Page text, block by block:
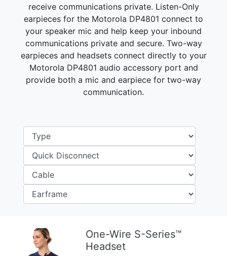
receive communications private. Listen-Only
earpieces for the Motorola DP4801 connect to
your speaker mic and help keep your inbound
communications private and secure. Two-way
earpieces and headsets connect directly to your
Motorola DP4801 audio accessory port and
provide both a mic and earpiece for two-way
communication.
Previous
One-Wire S-Series™
Headset